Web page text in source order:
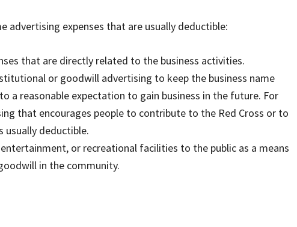
advertising expenses that are usually deductible:
that are directly related to the business activities.
or goodwill advertising to keep the business name
a reasonable expectation to gain business in the future. For
that encourages people to contribute to the Red Cross or to
usually deductible.
or recreational facilities to the public as a means
in the community.